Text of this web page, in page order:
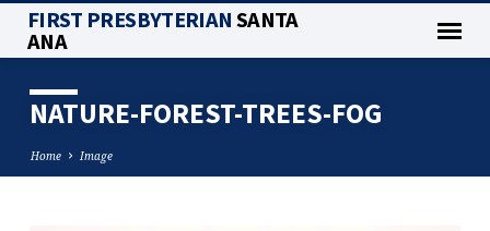
FIRST PRESBYTERIANSANTA
ANA
NATURE-FOREST-TREES-FOG
Home Image